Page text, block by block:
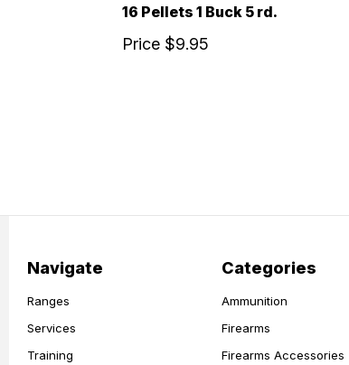
16 Pellets 1 Buck 5 rd.
Price $9.95
Navigate
Ranges
Services
Training
Categories
Ammunition
Firearms
Firearms Accessories